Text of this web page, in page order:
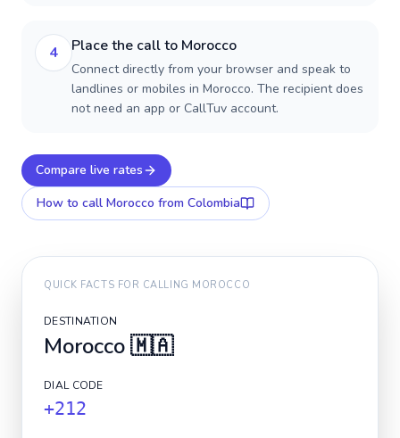
4 Place the call to Morocco
Connect directly from your browser and speak to
landlines or mobiles in Morocco. The recipient does
not need an app or CallTuv account.
Compare live rates
How to call Morocco from Colombia
QUICK FACTS FOR CALLING MOROCCO
DESTINATION
Morocco🇲🇦
DIAL CODE
+212